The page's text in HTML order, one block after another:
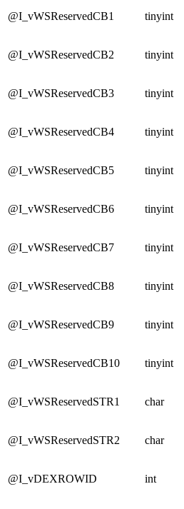
@I_vWSReservedCB1 tinyint
@I_vWSReservedCB2 tinyint
@I_vWSReservedCB3 tinyint
@I_vWSReservedCB4 tinyint
@I_vWSReservedCB5 tinyint
@I_vWSReservedCB6 tinyint
@I_vWSReservedCB7 tinyint
@I_vWSReservedCB8 tinyint
@I_vWSReservedCB9 tinyint
@I_vWSReservedCB10 tinyint
@I_vWSReservedSTR1 char
@I_vWSReservedSTR2 char
@I_vDEXROWID int